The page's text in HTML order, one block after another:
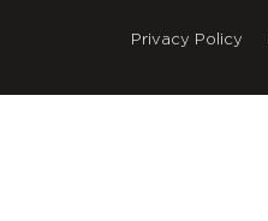
Privacy Policy